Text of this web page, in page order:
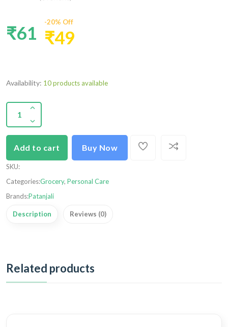
₹61 -20% Off
₹49
Availability: 10 products available
Add to cart Buy Now
SKU:
Categories:Grocery, Personal Care
Brands:Patanjali
Description Reviews (0)
Related products